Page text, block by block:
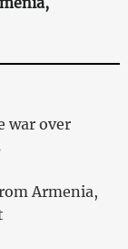
war over
Armenia,